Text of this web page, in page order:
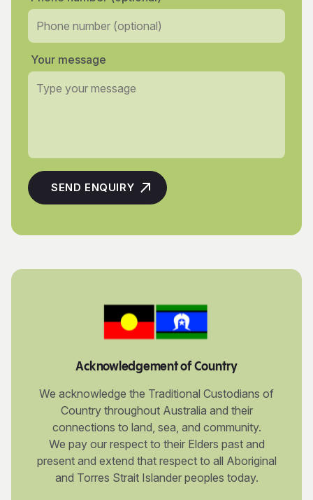
Your message
Acknowledgement of Country
We acknowledge the Traditional Custodians of
Country throughout Australia and their
connections to land, sea, and community.
We pay our respect to their Elders past and
present and extend that respect to all Aboriginal
and Torres Strait Islander peoples today.